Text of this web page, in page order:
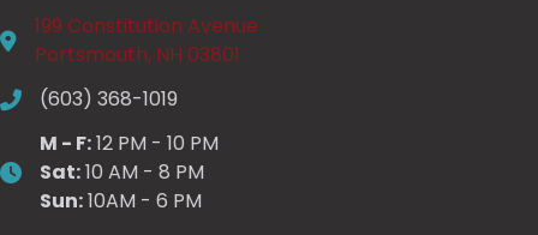
199 Constitution Avenue
Portsmouth, NH 03801
(603) 368-1019
M - F:12 PM - 10 PM
Sat:10 AM - 8 PM
Sun:10AM - 6 PM